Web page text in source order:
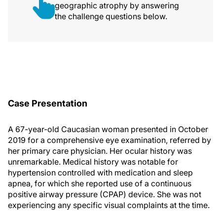
geographic atrophy by answering
the challenge questions below.
Case Presentation
A 67-year-old Caucasian woman presented in October
2019 for a comprehensive eye examination, referred by
her primary care physician. Her ocular history was
unremarkable. Medical history was notable for
hypertension controlled with medication and sleep
apnea, for which she reported use of a continuous
positive airway pressure (CPAP) device. She was not
experiencing any specific visual complaints at the time.